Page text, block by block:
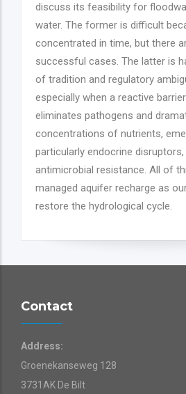
discuss its feasibility for
water. The former is difficult
concentrated in time, but there
successful cases. The latter is
of tradition and regulatory
especially when a reactive
eliminates pathogens and
concentrations of nutrients,
particularly endocrine
antimicrobial resistance. All of
managed aquifer recharge as
restore the hydrological cycle.
Contact
Address:
Groenekanseweg 128
3731AK De Bilt